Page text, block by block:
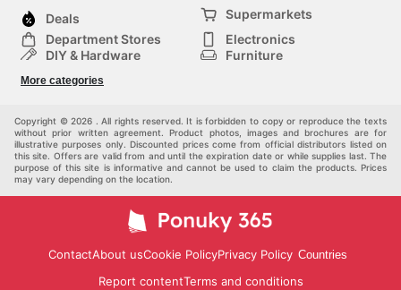
Deals
Supermarkets
Department Stores
Electronics
DIY & Hardware
Furniture
Children
More categories
Copyright © 2026 . All rights reserved. It is forbidden to copy or reproduce the texts
without prior written agreement. Product photos, images and brochures are for
illustrative purposes only. Discounted prices come from official distributors listed on
this site. Offers are valid from and until the expiration date or while supplies last. The
purpose of this site is informative and cannot be used to claim the products. Prices
may vary depending on the location.
ContactAbout usCookie PolicyPrivacy Policy Countries
Report contentTerms and conditions